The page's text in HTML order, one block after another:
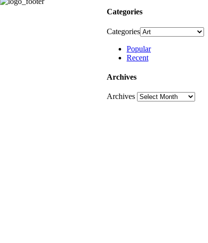
Categories
Categories
Popular
Recent
Archives
Archives